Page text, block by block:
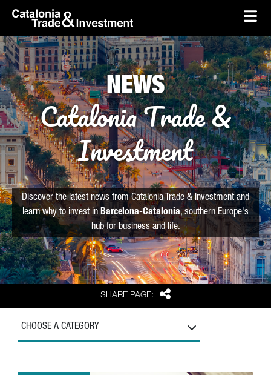
Skip to Main Content
skip-to-content
SHARE PAGE: Share
NEWS
Catalonia Trade &
Investment
Discover the latest news from Catalonia Trade & Investment and
learn why to invest in Barcelona-Catalonia, southern Europe's
hub for business and life.
CHOOSE A CATEGORY